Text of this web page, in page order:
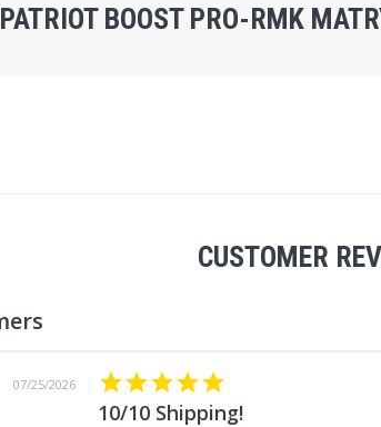
PATRIOT BOOST PRO-RMK
CUSTOMER
07/25/2026
10/10 Shipping!